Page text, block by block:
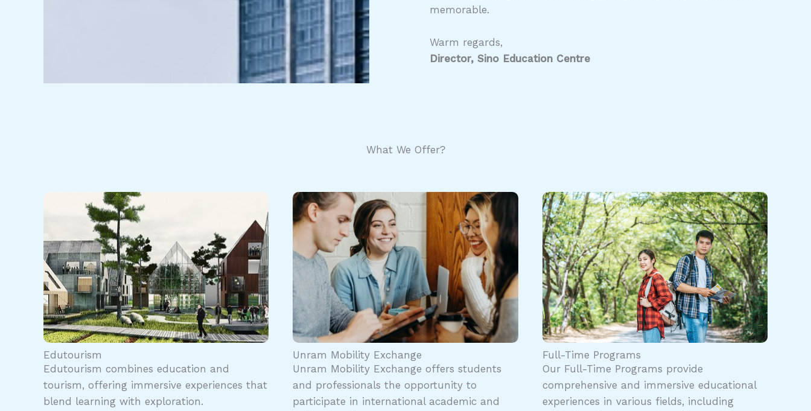
memorable.
Warm regards,
Director, Sino Education Centre
What We Offer?
Edutourism
Edutourism combines education and
tourism, offering immersive experiences that
blend learning with exploration.
Unram Mobility Exchange
Unram Mobility Exchange offers students
and professionals the opportunity to
participate in international academic and
Full-Time Programs
Our Full-Time Programs provide
comprehensive and immersive educational
experiences in various fields, including